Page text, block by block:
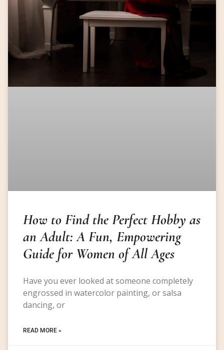
How to Find the Perfect Hobby as
an Adult: A Fun, Empowering
Guide for Women of All Ages
Have you ever looked at someone completely
engrossed in watercolor painting, or salsa
dancing, or
READ MORE »